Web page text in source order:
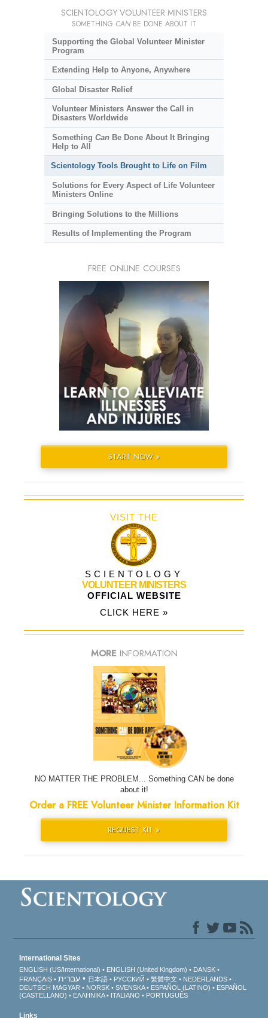
SCIENTOLOGY VOLUNTEER MINISTERS
SOMETHING CAN BE DONE ABOUT IT
Supporting the Global Volunteer Minister
Program
Extending Help to Anyone, Anywhere
Global Disaster Relief
Volunteer Ministers Answer the Call in
Disasters Worldwide
Something CanBe Done About It Bringing
Help to All
Scientology Tools Brought to Life on Film
Solutions for Every Aspect of Life Volunteer
Ministers Online
Bringing Solutions to the Millions
Results of Implementing the Program
FREE ONLINE COURSES
START NOW »
VISIT THE
SCIENTOLOGY
VOLUNTEER MINISTERS
OFFICIAL WEBSITE
CLICK HERE »
MORE INFORMATION
NO MATTER THE PROBLEM... Something CAN be done
about it!
Order a FREE Volunteer Minister Information Kit
REQUEST KIT »
International Sites
ENGLISH (US/International) ENGLISH (United Kingdom)
DANSK
FRANÇAIS
עברית 日本語 РУССКИЙ 繁體中文
NEDERLANDS
DEUTSCH MAGYAR NORSK SVENSKA ESPAÑOL (LATINO)
ESPAÑOL
(CASTELLANO)
ΕΛΛΗΝΙΚA ITALIANO PORTUGUÊS
Links